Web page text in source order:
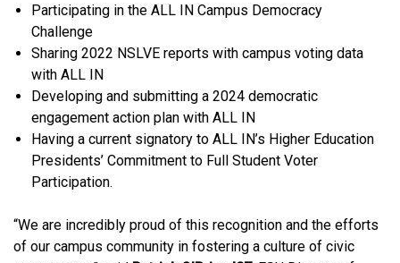
Participating in the ALL IN Campus Democracy
Challenge
Sharing 2022 NSLVE reports with campus voting data
with ALL IN
Developing and submitting a 2024 democratic
engagement action plan with ALL IN
Having a current signatory to ALL IN’s Higher Education
Presidents’ Commitment to Full Student Voter
Participation.
“We are incredibly proud of this recognition and the efforts
of our campus community in fostering a culture of civic